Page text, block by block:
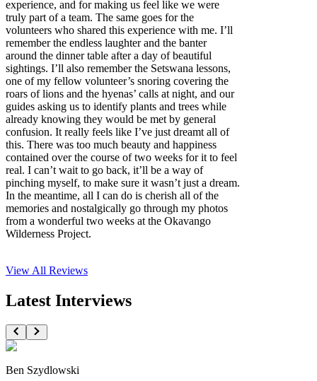
experience, and for making us feel like we were
truly part of a team. The same goes for the
volunteers who shared this experience with me. I’ll
remember the endless laughter and the banter
around the dinner table after a day of beautiful
sightings. I’ll also remember the Setswana lessons,
one of my fellow volunteer’s snoring covering the
roars of lions and the hyenas’ calls at night, and our
guides asking us to identify plants and trees while
already knowing they would be met by general
confusion. It really feels like I’ve just dreamt all of
this. There was too much beauty and happiness
contained over the course of two weeks for it to feel
real. I can’t wait to go back, it’ll be a way of
pinching myself, to make sure it wasn’t just a dream.
In the meantime, all I can do is cherish all of the
memories and nostalgically go through my photos
from a wonderful two weeks at the Okavango
Wilderness Project.
View All Reviews
Latest Interviews
Ben Szydlowski